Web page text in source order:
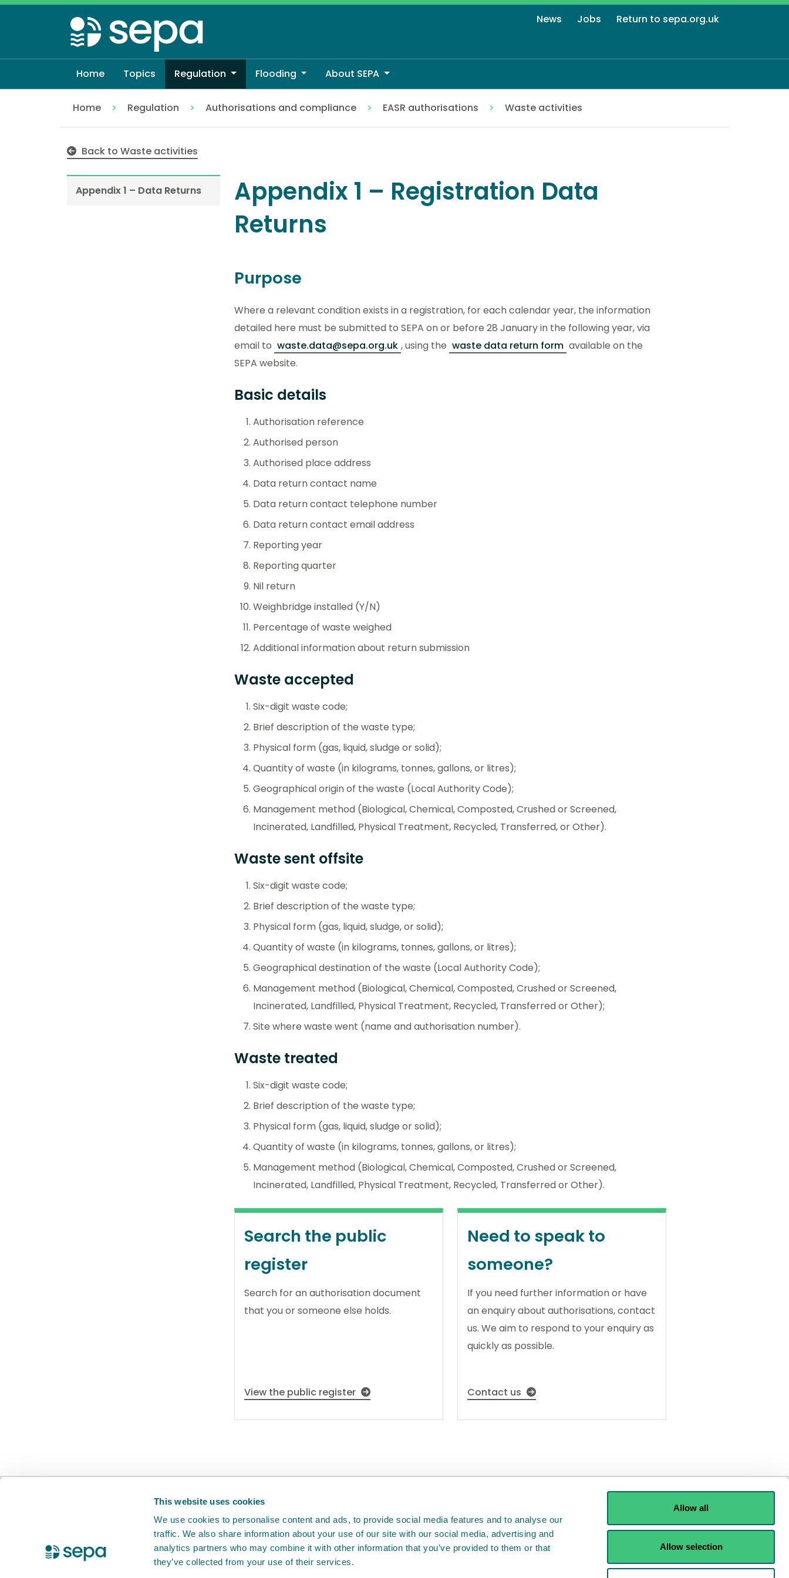
This website uses cookies
We use cookies to personalise content and ads, to provide social media features and to analyse our
traffic. We also share information about your use of our site with our social media, advertising and
analytics partners who may combine it with other information that you’ve provided to them or that
they’ve collected from your use of their services.
Allow all
Allow selection
Skip
to
main
content
News Jobs Return to sepa.org.uk
Home Topics Regulation Flooding About SEPA
Home Regulation Authorisations and compliance EASR authorisations
Waste activities
Back to Waste activities
Appendix 1 – Data Returns
Appendix 1 – Registration Data
Returns
Purpose
Where a relevant condition exists in a registration, for each calendar year, the information
detailed here must be submitted to SEPA on or before 28 January in the following year, via
email to waste.data@sepa.org.uk , using the waste data return form available on the
SEPA website.
Basic details
Authorisation reference
Authorised person
Authorised place address
Data return contact name
Data return contact telephone number
Data return contact email address
Reporting year
Reporting quarter
Nil return
Weighbridge installed (Y/N)
Percentage of waste weighed
Additional information about return submission
Waste accepted
Six-digit waste code;
Brief description of the waste type;
Physical form (gas, liquid, sludge or solid);
Quantity of waste (in kilograms, tonnes, gallons, or litres);
Geographical origin of the waste (Local Authority Code);
Management method (Biological, Chemical, Composted, Crushed or Screened,
Incinerated, Landfilled, Physical Treatment, Recycled, Transferred, or Other).
Waste sent offsite
Six-digit waste code;
Brief description of the waste type;
Physical form (gas, liquid, sludge, or solid);
Quantity of waste (in kilograms, tonnes, gallons, or litres);
Geographical destination of the waste (Local Authority Code);
Management method (Biological, Chemical, Composted, Crushed or Screened,
Incinerated, Landfilled, Physical Treatment, Recycled, Transferred or Other);
Site where waste went (name and authorisation number).
Waste treated
Six-digit waste code;
Brief description of the waste type;
Physical form (gas, liquid, sludge or solid);
Quantity of waste (in kilograms, tonnes, gallons, or litres);
Management method (Biological, Chemical, Composted, Crushed or Screened,
Incinerated, Landfilled, Physical Treatment, Recycled, Transferred or Other).
Search the public
register
Search for an authorisation document
that you or someone else holds.
View the public register
Need to speak to
someone?
If you need further information or have
an enquiry about authorisations, contact
us. We aim to respond to your enquiry as
quickly as possible.
Contact us
This is a new service. Your feedback
X TwitterFacebook
Instagram
YouTube
LinkedIn